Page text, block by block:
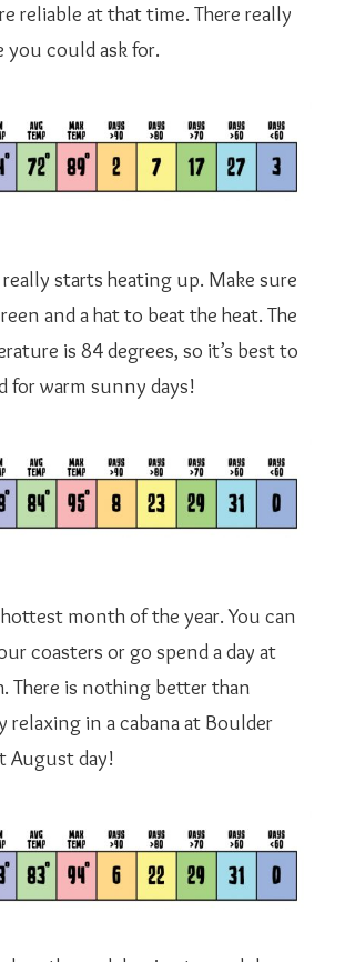
reliable at that time. There really
you could ask for.
starts heating up. Make sure
and a hat to beat the heat. The
is 84 degrees, so it’s best to
for warm sunny days!
month of the year. You can
coasters or go spend a day at
There is nothing better than
relaxing in a cabana at Boulder
August day!